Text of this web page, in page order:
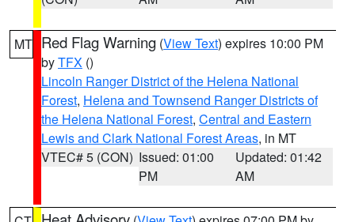
MT Red Flag Warning (View Text) expires 10:00 PM
byTFX ()
Lincoln Ranger District of the Helena National
Forest, Helena and Townsend Ranger Districts of
the Helena National Forest, Central and Eastern
Lewis and Clark National Forest Areas, in MT
VTEC# 5 (CON) Issued: 01:00
PM
Updated: 01:42
AM